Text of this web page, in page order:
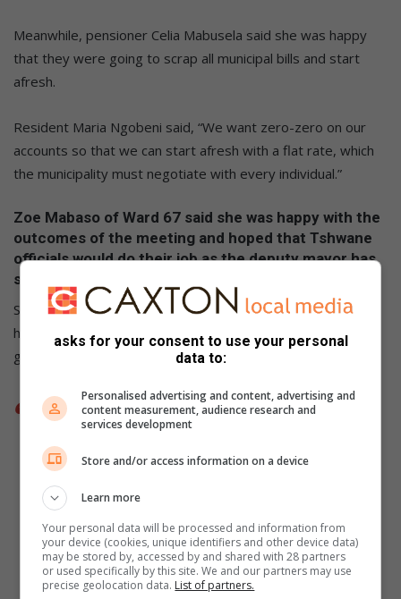
Meanwhile, pensioner Celia Mabusela said she was happy
that they were going to scrap all municipal bills and start
afresh.
Resident Maria Ngobeni said, “We want zero-zero on our
accounts so that we can start afresh with a flat rate, which
the municipality must negotiate with every individual.”
Zoe Mabaso of Ward 67 said she was happy with the
outcomes of the meeting and hoped that Tshwane
officials would do their job as the deputy mayor has
said.
She hoped that the announcement of child-headed
households and pensioners would be given preference and
get the necessary assistance.
“Residents had been complaining
about rude officials and social
workers who refuse to do their jobs
making it difficult for those who
qualify for the Indigent Programme
(POP). But the main issue is that
asks for your consent to use your personal
data to:
Personalised advertising and content, advertising and
content measurement, audience research and
services development
Store and/or access information on a device
Learn more
Your personal data will be processed and information from
your device (cookies, unique identifiers and other device data)
may be stored by, accessed by and shared with 28 partners
or used specifically by this site. We and our partners may use
precise geolocation data. List of partners.